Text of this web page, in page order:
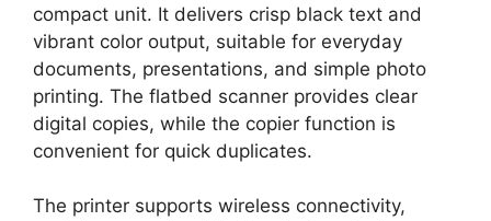
compact unit. It delivers crisp black text and
vibrant color output, suitable for everyday
documents, presentations, and simple photo
printing. The flatbed scanner provides clear
digital copies, while the copier function is
convenient for quick duplicates.
The printer supports wireless connectivity,